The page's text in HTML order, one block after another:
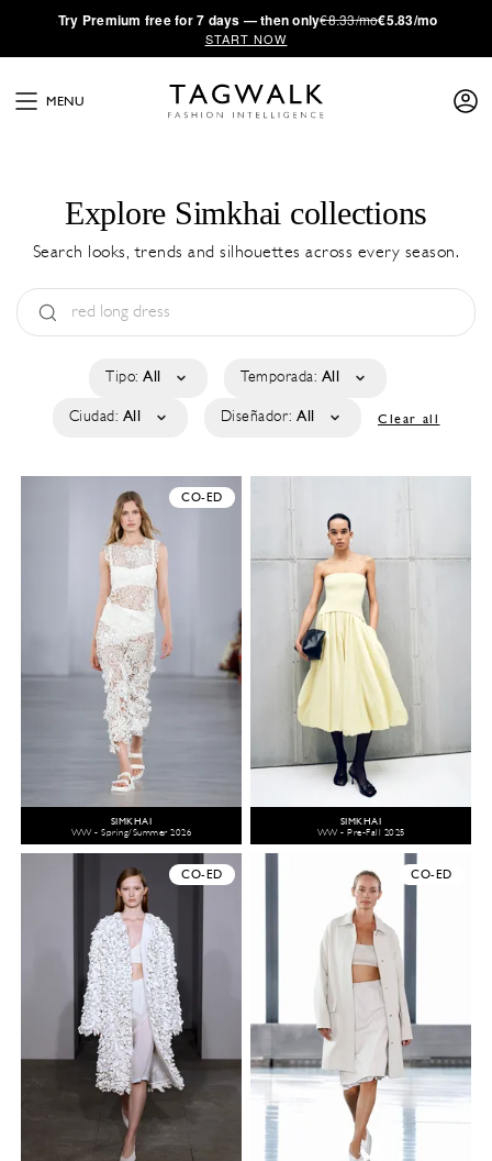
·Try Premium free for 7 days — then only€8.33/mo€5.83/mo
START NOW
MENU
Explore Simkhai collections
Search looks, trends and silhouettes across every season.
Tipo: All Temporada: All
Ciudad: All Diseñador: All Clear all
CO-ED
SIMKHAI
WW - Spring/Summer 2026
SIMKHAI
WW - Pre-Fall 2025
CO-ED CO-ED